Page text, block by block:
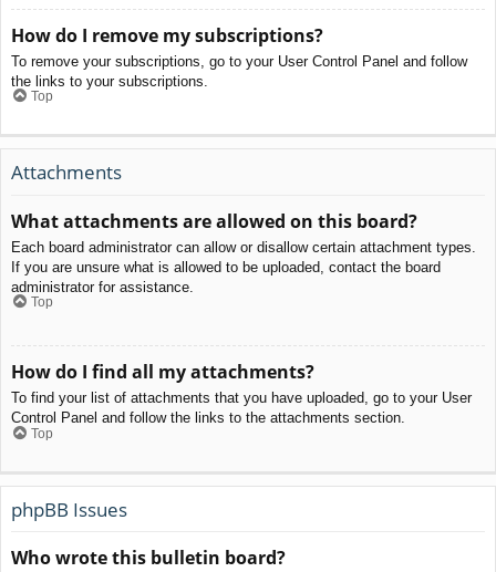
How do I remove my subscriptions?
To remove your subscriptions, go to your User Control Panel and follow
the links to your subscriptions.
Top
Attachments
What attachments are allowed on this board?
Each board administrator can allow or disallow certain attachment types.
If you are unsure what is allowed to be uploaded, contact the board
administrator for assistance.
Top
How do I find all my attachments?
To find your list of attachments that you have uploaded, go to your User
Control Panel and follow the links to the attachments section.
Top
phpBB Issues
Who wrote this bulletin board?